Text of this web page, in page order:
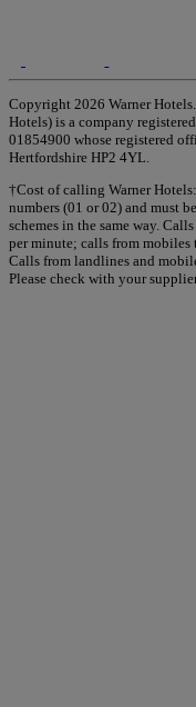
Copyright 2026 Warner
Hotels) is a company
01854900 whose registered
Hertfordshire HP2 4YL.
†Cost of calling Warner
numbers (01 or 02) and must
schemes in the same way.
per minute; calls from
Calls from landlines and
Please check with your